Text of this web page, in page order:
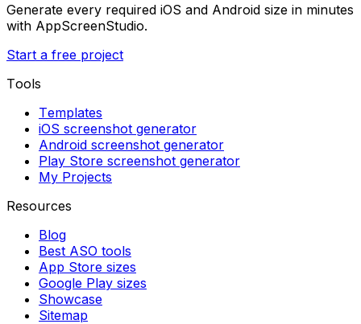
Generate every required iOS and Android size in minutes
with AppScreenStudio.
Start a free project
Tools
Templates
iOS screenshot generator
Android screenshot generator
Play Store screenshot generator
My Projects
Resources
Blog
Best ASO tools
App Store sizes
Google Play sizes
Showcase
Sitemap